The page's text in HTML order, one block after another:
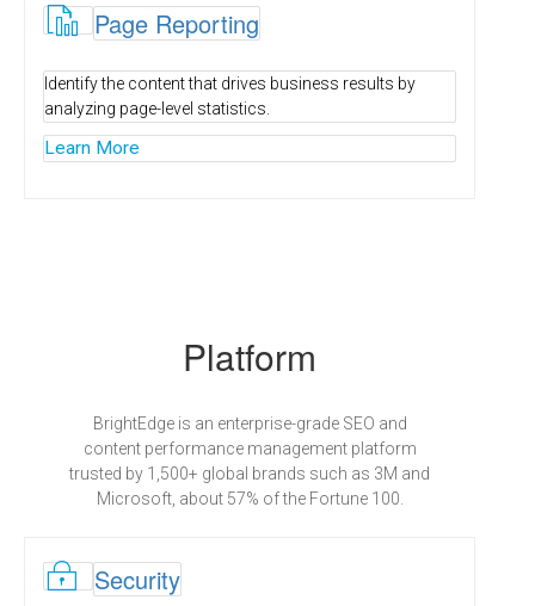
 Page Reporting
Identify the content that drives business results by
analyzing page-level statistics.
Learn More
Platform
BrightEdge is an enterprise-grade SEO and
content performance management platform
trusted by 1,500+ global brands such as 3M and
Microsoft, about 57% of the Fortune 100.
l Security